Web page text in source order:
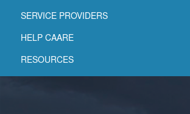
SERVICE PROVIDERS
HELP CAARE
RESOURCES